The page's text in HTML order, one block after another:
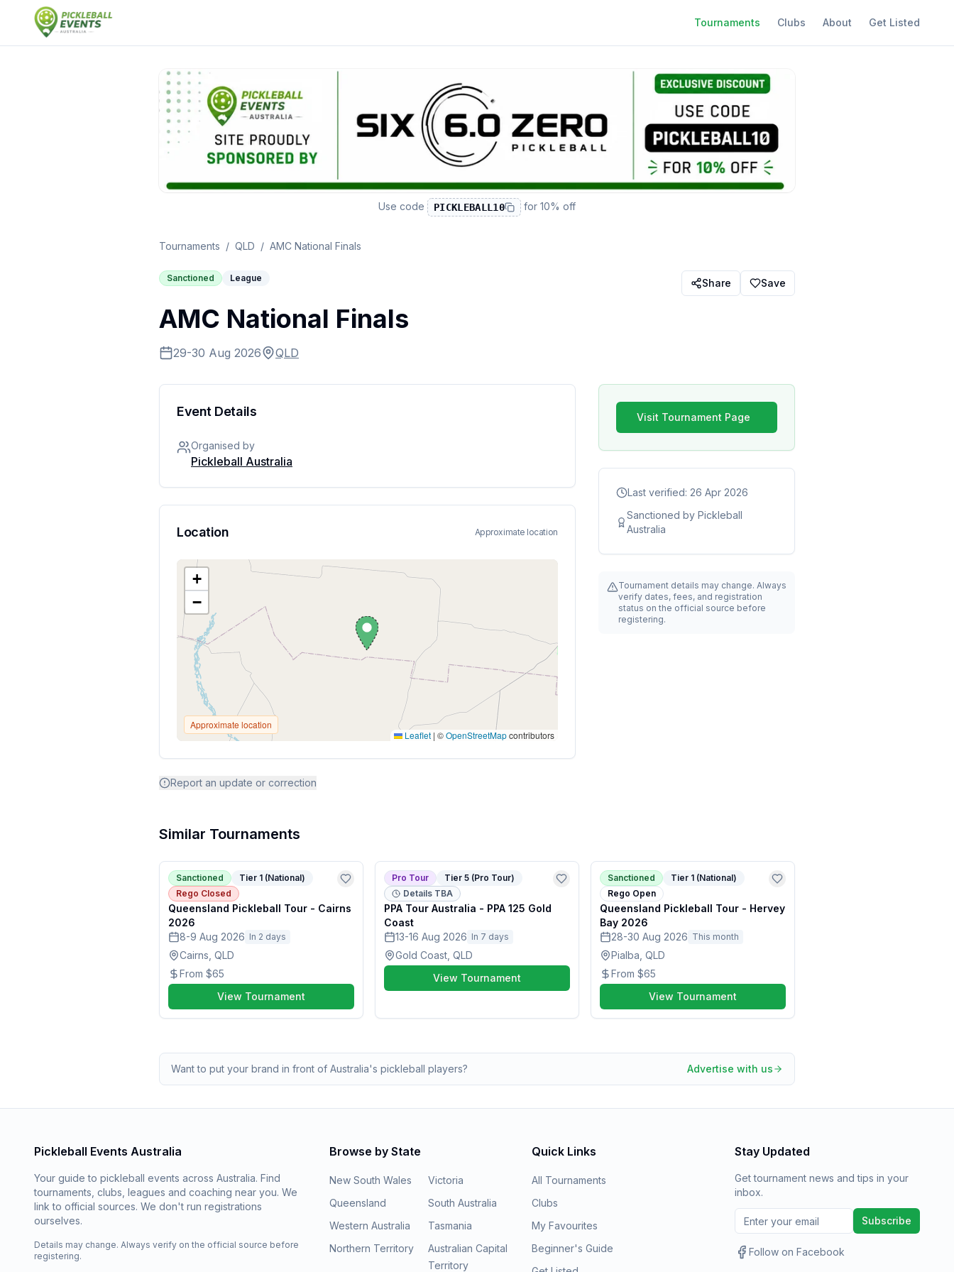
Tournaments Clubs About Get Listed
Use code PICKLEBALL10 for10% off
Tournaments / QLD / AMC National Finals
Sanctioned League Share Save
AMC National Finals
29-30 Aug 2026 QLD
Event Details
Organised by
Pickleball Australia
Location Approximate location
+
−
Leaflet | ©OpenStreetMapcontributors
Approximate location
Report an update or correction
Visit Tournament Page
Last verified: 26 Apr 2026
Sanctioned by Pickleball
Australia
Tournament details may change. Always
verify dates, fees, and registration
status on the official source before
registering.
Similar Tournaments
Sanctioned
Tier 1 (National)
Rego Closed
Queensland Pickleball Tour - Cairns
2026
8-9 Aug 2026 In 2 days
Cairns, QLD
From $65
View Tournament
Pro Tour
Tier 5 (Pro Tour)
Details TBA
PPA Tour Australia - PPA 125 Gold
Coast
13-16 Aug 2026 In 7 days
Gold Coast, QLD
View Tournament
Sanctioned
Tier 1 (National)
Rego Open
Queensland Pickleball Tour - Hervey
Bay 2026
28-30 Aug 2026 This month
Pialba, QLD
From $65
View Tournament
Want to put your brand in front of Australia's pickleball players? Advertise with us
Pickleball Events Australia
Your guide to pickleball events across Australia. Find
tournaments, clubs, leagues and coaching near you. We
link to official sources. We don't run registrations
ourselves.
Details may change. Always verify on the official source before
registering.
Browse by State
New South Wales
Victoria
Queensland
South Australia
Western Australia
Tasmania
Northern Territory
Australian Capital
Territory
Quick Links
All Tournaments
Clubs
My Favourites
Beginner's Guide
Stay Updated
Get tournament news and tips in your
inbox.
Subscribe
Follow on Facebook